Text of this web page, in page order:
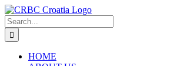
Skip
to
content
Search
for:
HOME